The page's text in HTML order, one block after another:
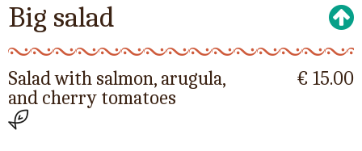
Big salad
Salad with salmon, arugula,
and cherry tomatoes
€ 15.00